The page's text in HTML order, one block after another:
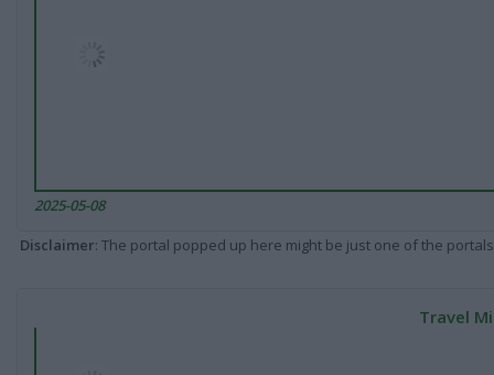
2025-05-08
Disclaimer: The portal popped up here might be just one of the
Travel